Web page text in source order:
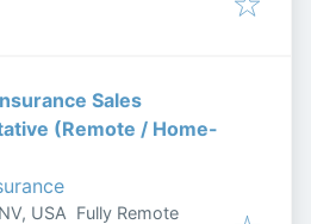
Sales
(Remote / Home-
USA Fully Remote